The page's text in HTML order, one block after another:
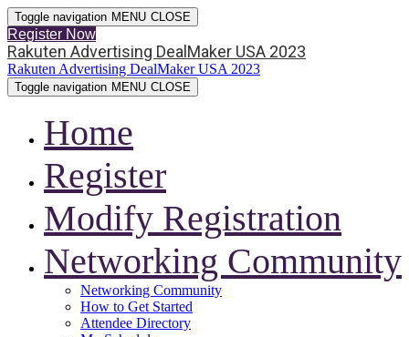
Toggle navigation MENU CLOSE
Register Now
Rakuten Advertising DealMaker USA 2023
Rakuten Advertising DealMaker USA 2023
Toggle navigation MENU CLOSE
Home
Register
Modify Registration
Networking Community
Networking Community
How to Get Started
Attendee Directory